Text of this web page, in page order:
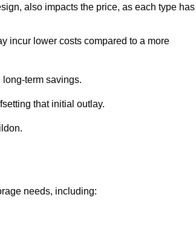
also impacts the price, as each type has
incur lower costs compared to a more
term savings.
that initial outlay.
needs, including: